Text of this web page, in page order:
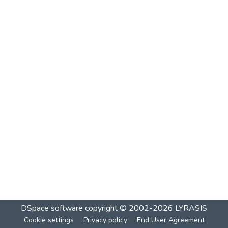
DSpace software copyright © 2002-2026 LYRASIS
Cookie settings Privacy policy End User Agreement